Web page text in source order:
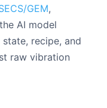
GEM,
AI model
recipe, and
raw vibration